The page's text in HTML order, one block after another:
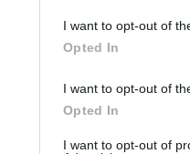
I want to opt-out of
Opted In
I want to opt-out of
Opted In
I want to opt-out of